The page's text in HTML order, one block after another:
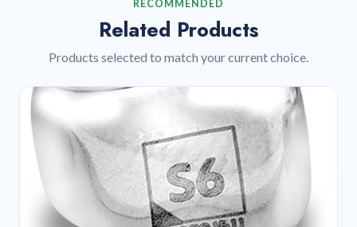
RECOMMENDED
Related Products
Products selected to match your current choice.